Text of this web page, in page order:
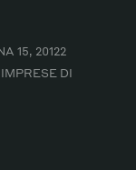
15, 20122
DI